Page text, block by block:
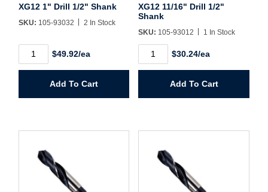
Create Account
XG12 1" Drill 1/2" Shank
SKU: 105-93032 2 In Stock
quantity
$49.92/ea
Add To Cart
XG12 11/16" Drill 1/2"
Shank
SKU: 105-93012 1 In Stock
11/16"
quantity
$30.24/ea
Add To Cart